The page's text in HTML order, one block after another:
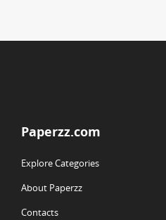
Paperzz.com
Explore Categories
About Paperzz
Contacts